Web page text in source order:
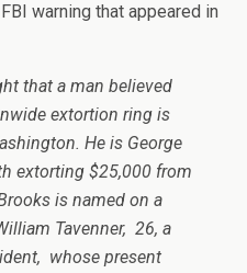
warning that appeared in
that a man believed
extortion ring is
He is George
extorting $25,000 from
is named on a
Tavenner, 26, a
whose present